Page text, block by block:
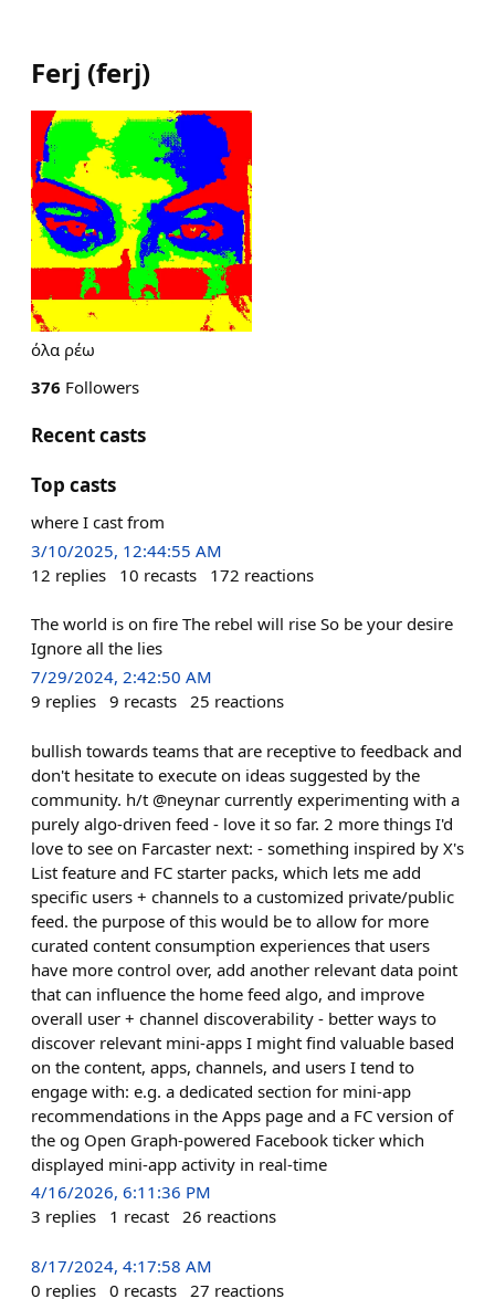
Ferj (ferj)
όλα ρέω
376 Followers
Recent casts
Top casts
where I cast from
3/10/2025, 12:44:55 AM
12 replies 10 recasts 172 reactions
The world is on fire The rebel will rise So be your desire
Ignore all the lies
7/29/2024, 2:42:50 AM
9 replies 9 recasts 25 reactions
bullish towards teams that are receptive to feedback and
don't hesitate to execute on ideas suggested by the
community. h/t @neynar currently experimenting with a
purely algo-driven feed - love it so far. 2 more things I'd
love to see on Farcaster next: - something inspired by X's
List feature and FC starter packs, which lets me add
specific users + channels to a customized private/public
feed. the purpose of this would be to allow for more
curated content consumption experiences that users
have more control over, add another relevant data point
that can influence the home feed algo, and improve
overall user + channel discoverability - better ways to
discover relevant mini-apps I might find valuable based
on the content, apps, channels, and users I tend to
engage with: e.g. a dedicated section for mini-app
recommendations in the Apps page and a FC version of
the og Open Graph-powered Facebook ticker which
displayed mini-app activity in real-time
4/16/2026, 6:11:36 PM
3 replies 1 recast 26 reactions
8/17/2024, 4:17:58 AM
0 replies 0 recasts 27 reactions